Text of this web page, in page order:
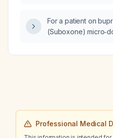
precipitated
For a patient on
(Suboxone)
day 5 and took an
Professional Medical